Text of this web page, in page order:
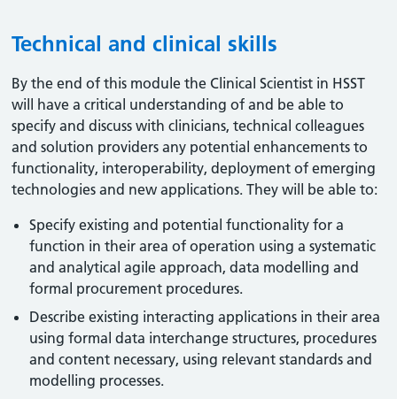
Technical and clinical skills
By the end of this module the Clinical Scientist in HSST
will have a critical understanding of and be able to
specify and discuss with clinicians, technical colleagues
and solution providers any potential enhancements to
functionality, interoperability, deployment of emerging
technologies and new applications. They will be able to:
Specify existing and potential functionality for a
function in their area of operation using a systematic
and analytical agile approach, data modelling and
formal procurement procedures.
Describe existing interacting applications in their area
using formal data interchange structures, procedures
and content necessary, using relevant standards and
modelling processes.